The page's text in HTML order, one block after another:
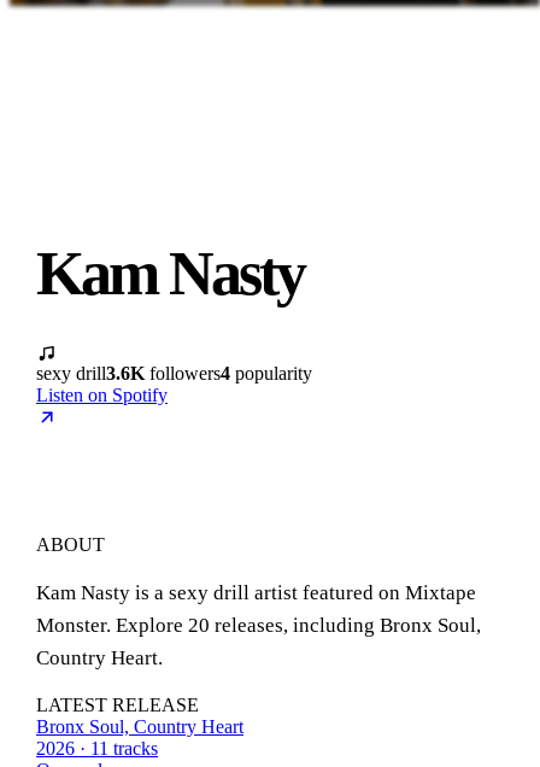
Kam Nasty
sexy drill3.6K followers4 popularity
Listen on Spotify
ABOUT
Kam Nasty is a sexy drill artist featured on Mixtape
Monster. Explore 20 releases, including Bronx Soul,
Country Heart.
LATEST RELEASE
Bronx Soul, Country Heart
2026 · 11 tracks